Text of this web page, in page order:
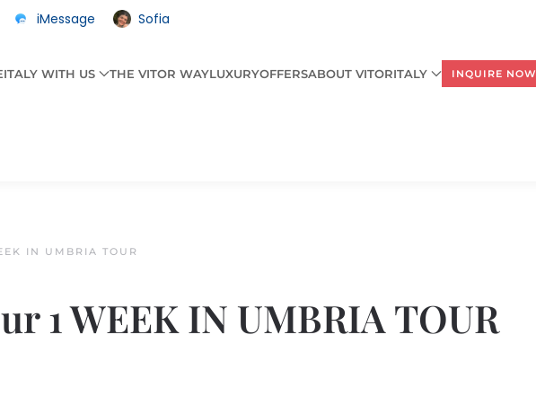
iMessage Sofia
ITALY WITH US THE VITOR WAYLUXURYOFFERSABOUT VITORITALY INQUIRE NOW
IN UMBRIA TOUR
1 WEEK IN UMBRIA TOUR